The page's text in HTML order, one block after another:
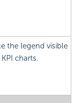
the legend visible
charts.